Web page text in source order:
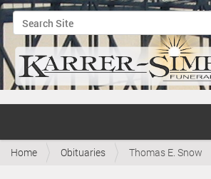
Search Site
Advanced Search…
v
Home Obituaries Thomas E. Snow